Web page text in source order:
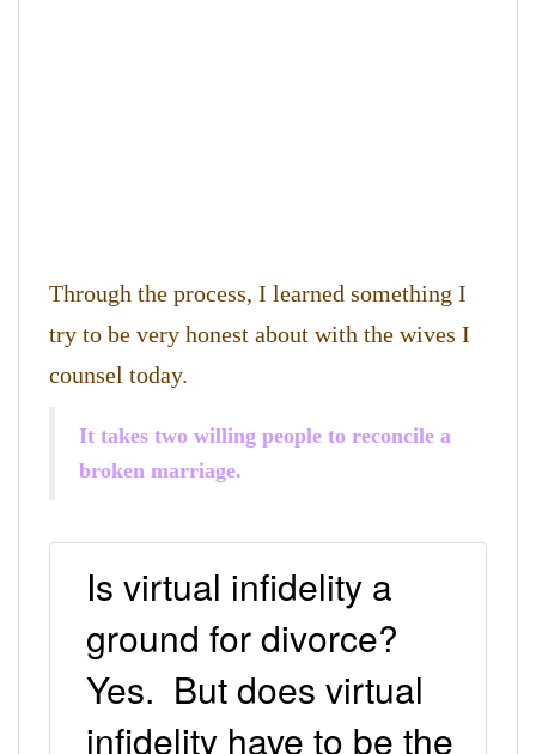
Through the process, I learned something I
try to be very honest about with the wives I
counsel today.
It takes two willing people to reconcile a
broken marriage.
Is virtual infidelity a
ground for divorce?
Yes. But does virtual
infidelity have to be the